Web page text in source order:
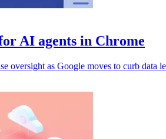
AI agents in Chrome
oversight as Google moves to curb data